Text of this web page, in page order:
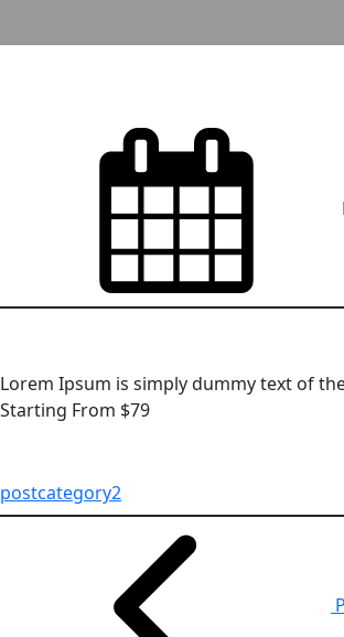
Lorem Ipsum is simply dummy text of
Starting From $79
postcategory2